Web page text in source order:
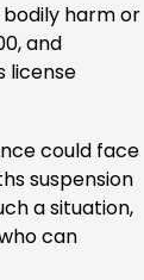
bodily harm or
and
license
could face
suspension
a situation,
can